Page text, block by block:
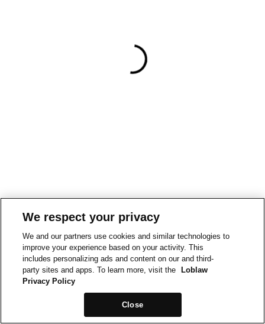
We respect your privacy
We and our partners use cookies and similar technologies to
improve your experience based on your activity. This
includes personalizing ads and content on our and third-
party sites and apps. To learn more, visit the
Loblaw
Privacy Policy
Close